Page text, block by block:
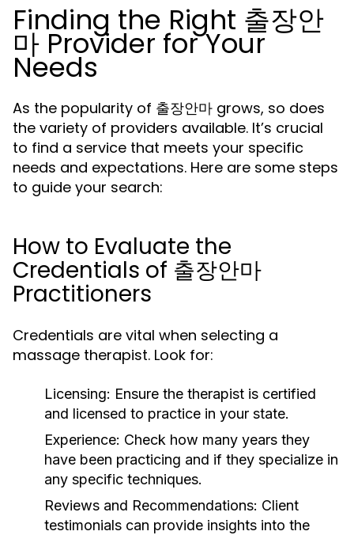
Finding the Right 출장안
마 Provider for Your
Needs
As the popularity of 출장안마 grows, so does
the variety of providers available. It’s crucial
to find a service that meets your specific
needs and expectations. Here are some steps
to guide your search:
How to Evaluate the
Credentials of 출장안마
Practitioners
Credentials are vital when selecting a
massage therapist. Look for:
Licensing: Ensure the therapist is certified
and licensed to practice in your state.
Experience: Check how many years they
have been practicing and if they specialize in
any specific techniques.
Reviews and Recommendations: Client
testimonials can provide insights into the